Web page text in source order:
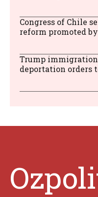
Congress of Chile
reform promoted
Trump
deportation orders